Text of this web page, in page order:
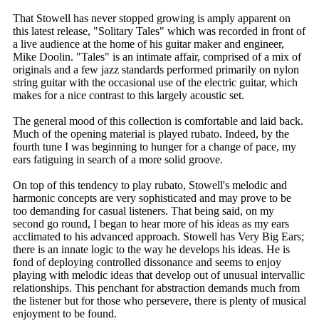
That Stowell has never stopped growing is amply apparent on
this latest release, "Solitary Tales" which was recorded in front of
a live audience at the home of his guitar maker and engineer,
Mike Doolin. "Tales" is an intimate affair, comprised of a mix of
originals and a few jazz standards performed primarily on nylon
string guitar with the occasional use of the electric guitar, which
makes for a nice contrast to this largely acoustic set.
The general mood of this collection is comfortable and laid back.
Much of the opening material is played rubato. Indeed, by the
fourth tune I was beginning to hunger for a change of pace, my
ears fatiguing in search of a more solid groove.
On top of this tendency to play rubato, Stowell's melodic and
harmonic concepts are very sophisticated and may prove to be
too demanding for casual listeners. That being said, on my
second go round, I began to hear more of his ideas as my ears
acclimated to his advanced approach. Stowell has Very Big Ears;
there is an innate logic to the way he develops his ideas. He is
fond of deploying controlled dissonance and seems to enjoy
playing with melodic ideas that develop out of unusual intervallic
relationships. This penchant for abstraction demands much from
the listener but for those who persevere, there is plenty of musical
enjoyment to be found.